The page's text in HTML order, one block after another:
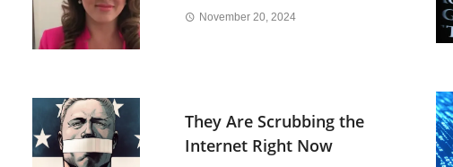
November 20, 2024
They Are Scrubbing the
Internet Right Now